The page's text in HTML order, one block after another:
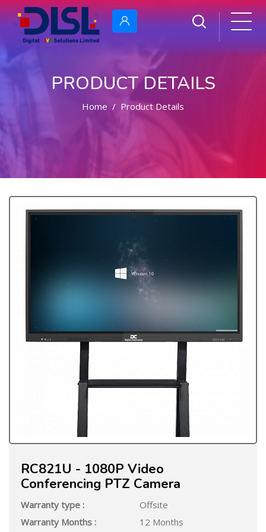
PRODUCT DETAILS
Home Product Details
RC821U - 1080P Video
Conferencing PTZ Camera
Warranty type :
Offsite
Warranty Months :
12 Months